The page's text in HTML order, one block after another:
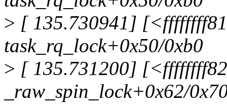
> [ 135.730941]
task_rq_lock+0x50/0xb0
> [ 135.731200]
_raw_spin_lock+0x62/